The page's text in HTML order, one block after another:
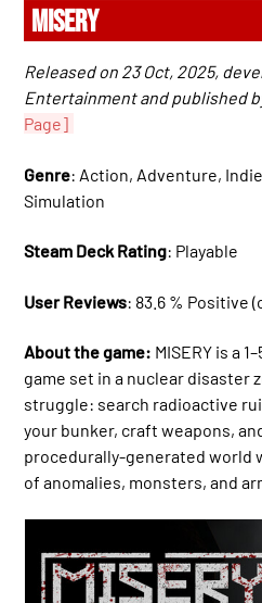
MISERY
Released on 23 Oct, 2025,
Entertainment and published
Page]
Genre: Action, Adventure,
Simulation
Steam Deck Rating: Playable
User Reviews: 83.6 % Positive
About the game: MISERY is a
game set in a nuclear disaster
struggle: search radioactive
your bunker, craft weapons,
procedurally-generated world
of anomalies, monsters, and